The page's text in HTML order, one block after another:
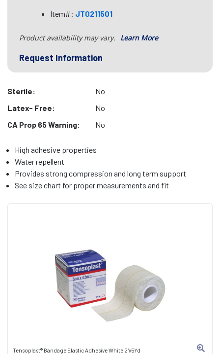
Tensoplast® Bandage Elastic Adhesive White 2"x5Yd
Item#: JT0211501
Product availability may vary. Learn More
Request Information
Sterile:
No
Latex- Free:
No
CA Prop 65 Warning:
No
High adhesive properties
Water repellent
Provides strong compression and long term support
See size chart for proper measurements and fit